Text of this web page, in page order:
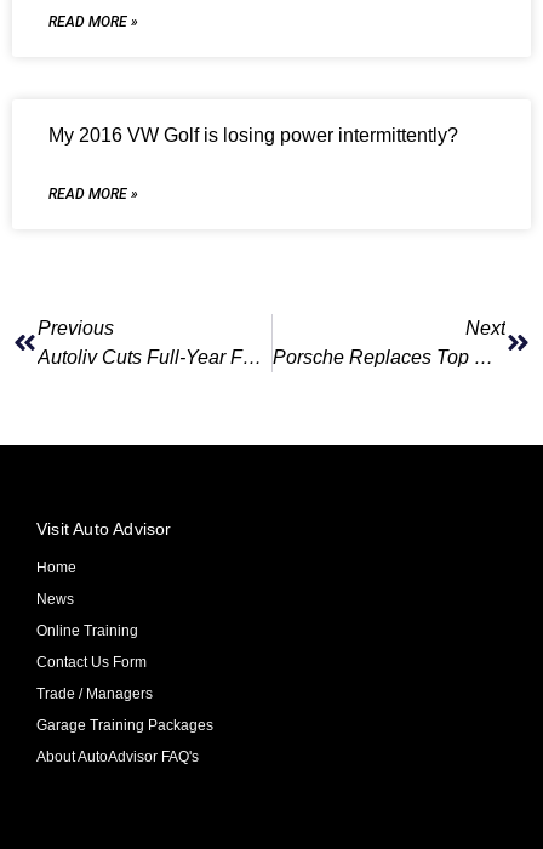
READ MORE »
My 2016 VW Golf is losing power intermittently?
READ MORE »
Previous
Autoliv Cuts Full-Year Forecast After Weak Quarter
Next
Porsche Replaces Top China Exec As Sales Slide
Visit Auto Advisor
Home
News
Online Training
Contact Us Form
Trade / Managers
Garage Training Packages
About AutoAdvisor FAQ's